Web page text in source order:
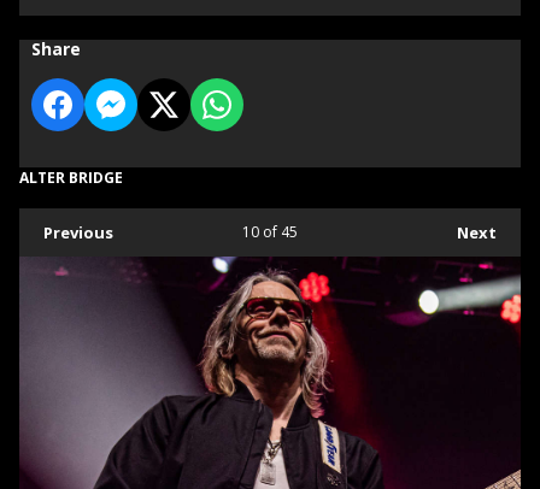
Share
ALTER BRIDGE
Previous Next
10 of 45